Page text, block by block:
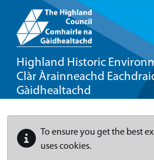
Highland Historic
Clàr Àrainneachd
Gàidhealtachd
To ensure you get the best
uses cookies.